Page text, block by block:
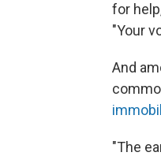
for
"Your
And
"The